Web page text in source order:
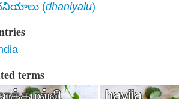
(dhaniyalu)
terms
havija